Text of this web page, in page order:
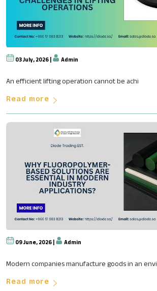
03 July, 2026 | Admin
An efficient lifting operation cannot be achi
Read more
09 June, 2026 | Admin
Modern companies manufacture goods in an envi
Read more